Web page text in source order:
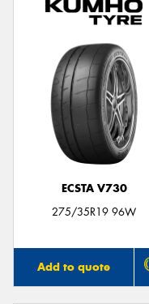
ECSTA V730
275/35R19 96W
Add to quote